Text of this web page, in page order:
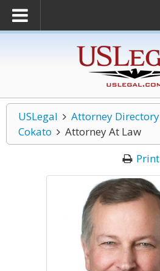
USLegal Attorney Directory
Cokato
Attorney At Law
Print